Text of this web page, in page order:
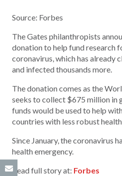
Source: Forbes
The Gates philanthropists
donation to help fund research
coronavirus, which has already
and infected thousands more.
The donation comes as the
seeks to collect $675 million in
funds would be used to help
countries with less robust
Since January, the coronavirus
health emergency.
Read full story at: Forbes